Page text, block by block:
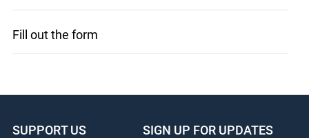
Fill out the form
SUPPORT US
SIGN UP FOR UPDATES